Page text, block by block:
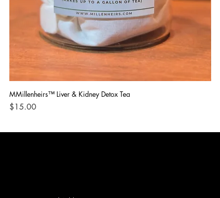
MMillenheirs™ Liver & Kidney Detox Tea
Price
$15.00